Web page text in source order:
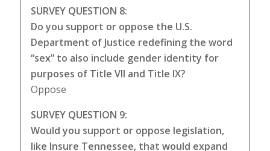
SURVEY QUESTION 8:
Do you support or oppose the U.S.
Department of Justice redefining the word
“sex” to also include gender identity for
purposes of Title VII and Title IX?
Oppose
SURVEY QUESTION 9:
Would you support or oppose legislation,
like Insure Tennessee, that would expand